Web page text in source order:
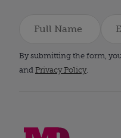
By submitting the form,
and Privacy Policy.